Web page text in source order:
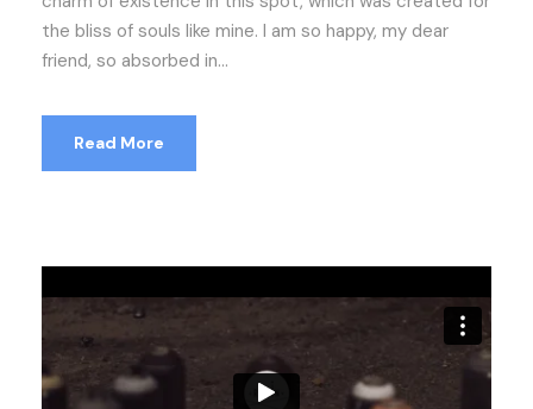
the bliss of souls like mine. I am so happy, my dear
friend, so absorbed in...
Read More